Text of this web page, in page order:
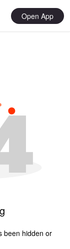
Open App
been hidden or